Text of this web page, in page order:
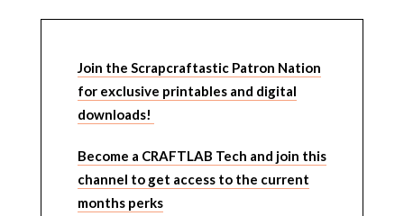
Join the Scrapcraftastic Patron Nation
for exclusive printables and digital
downloads!
Become a CRAFTLAB Tech and join this
channel to get access to the current
months perks